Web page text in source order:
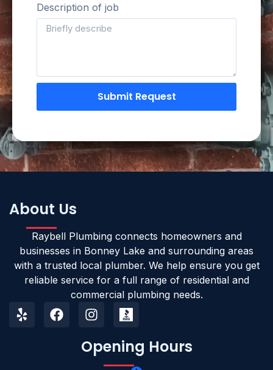
Description of job
Submit Request
About Us
Raybell Plumbing connects homeowners and
businesses in Bonney Lake and surrounding areas
with a trusted local plumber. We help ensure you get
reliable service for a full range of residential and
commercial plumbing needs.
Opening Hours